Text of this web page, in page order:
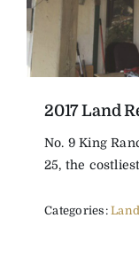
2017 Land
No. 9 King
25, the
Categories: